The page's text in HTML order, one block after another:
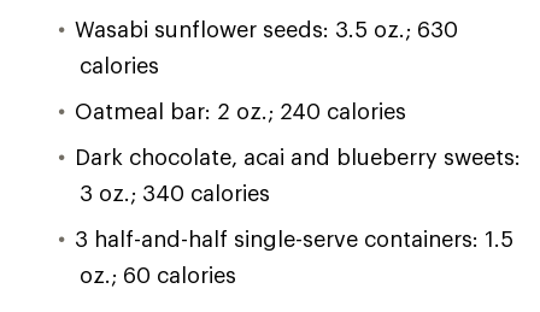
Wasabi sunflower seeds: 3.5 oz.; 630
calories
Oatmeal bar: 2 oz.; 240 calories
Dark chocolate, acai and blueberry sweets:
3 oz.; 340 calories
3 half-and-half single-serve containers: 1.5
oz.; 60 calories